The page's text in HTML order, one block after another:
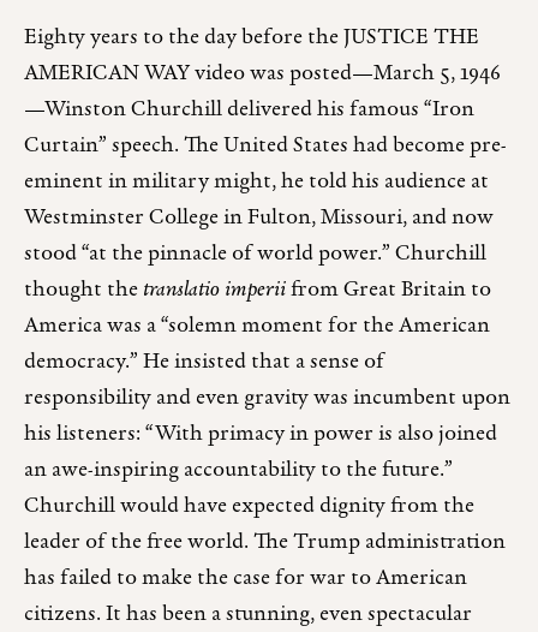
Eighty years to the day before the JUSTICE THE
AMERICAN WAY video was posted—March 5, 1946
—Winston Churchill delivered his famous “Iron
Curtain” speech. The United States had become pre-
eminent in military might, he told his audience at
Westminster College in Fulton, Missouri, and now
stood “at the pinnacle of world power.” Churchill
thought thetranslatio imperiifrom Great Britain to
America was a “solemn moment for the American
democracy.” He insisted that a sense of
responsibility and even gravity was incumbent upon
his listeners: “With primacy in power is also joined
an awe-inspiring accountability to the future.”
Churchill would have expected dignity from the
leader of the free world. The Trump administration
has failed to make the case for war to American
citizens. It has been a stunning, even spectacular